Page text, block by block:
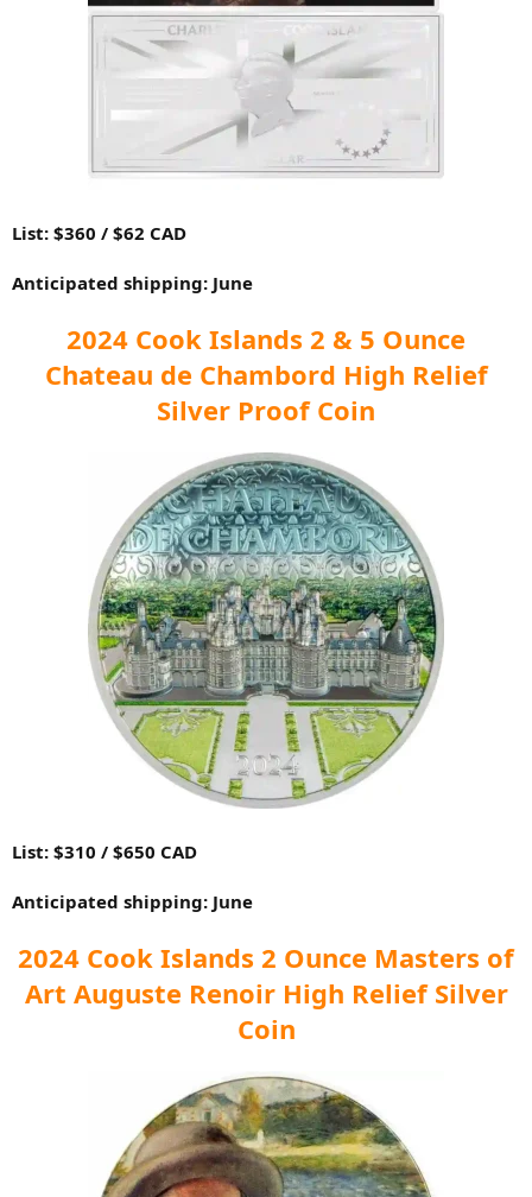
List: $360 / $62 CAD
Anticipated shipping: June
2024 Cook Islands 2 & 5 Ounce
Chateau de Chambord High Relief
Silver Proof Coin
List: $310 / $650 CAD
Anticipated shipping: June
2024 Cook Islands 2 Ounce Masters of
Art Auguste Renoir High Relief Silver
Coin